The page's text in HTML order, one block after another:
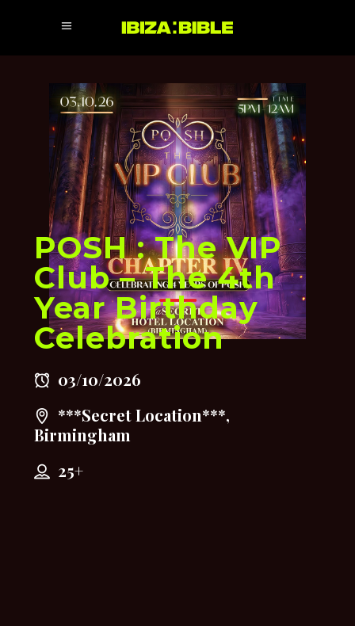
POSH : The VIP
Club – The 4th
Year Birthday
Celebration
03/10/2026
***Secret Location***,
Birmingham
25+